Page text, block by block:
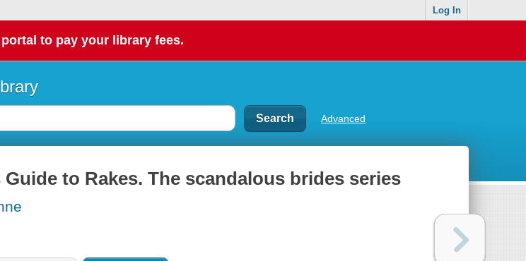
Log In
to pay your library fees.
Advanced
to Rakes. The scandalous brides series